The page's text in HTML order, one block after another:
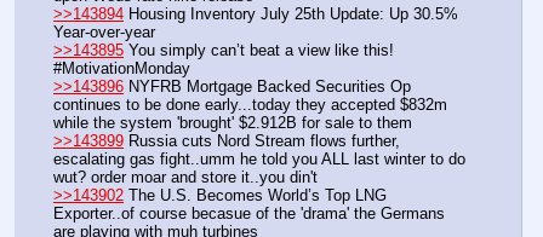
>>143894 Housing Inventory July 25th Update: Up 30.5%
Year-over-year
>>143895 You simply can’t beat a view like this!
#MotivationMonday
>>143896 NYFRB Mortgage Backed Securities Op
continues to be done early...today they accepted $832m
while the system 'brought' $2.912B for sale to them
>>143899 Russia cuts Nord Stream flows further,
escalating gas fight..umm he told you ALL last winter to do
wut? order moar and store it..you din't
>>143902 The U.S. Becomes World’s Top LNG
Exporter..of course becasue of the 'drama' the Germans
are playing with muh turbines